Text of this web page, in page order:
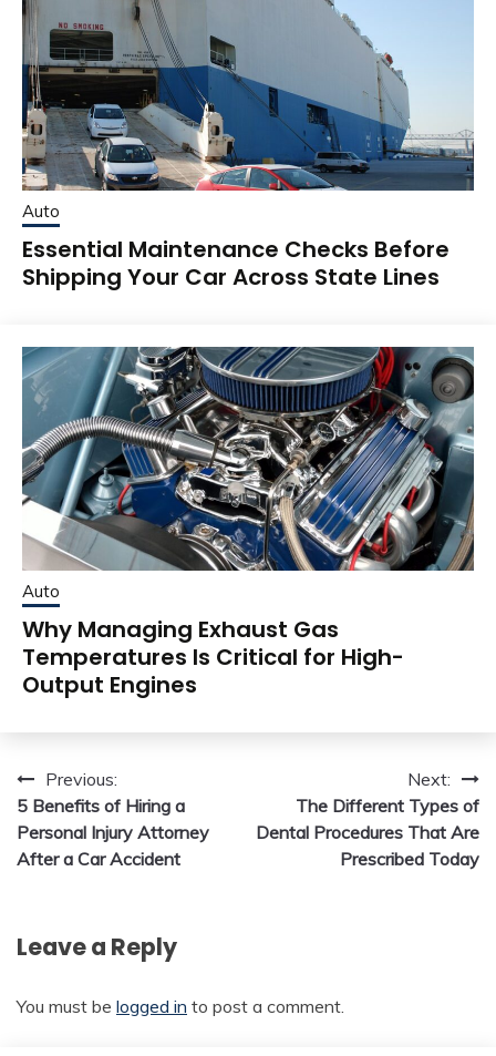
Auto
Essential Maintenance Checks Before
Shipping Your Car Across State Lines
Auto
Why Managing Exhaust Gas
Temperatures Is Critical for High-
Output Engines
Post
navigation
Previous:
5 Benefits of Hiring a
Personal Injury Attorney
After a Car Accident
Next:
The Different Types of
Dental Procedures That Are
Prescribed Today
Leave a Reply
You must be logged in to post a comment.